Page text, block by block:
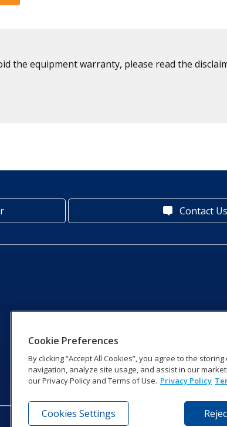
the equipment warranty, please read the
Contact Us
Cookie Preferences
By clicking “Accept All Cookies”, you agree to the
navigation, analyze site usage, and assist in our
our Privacy Policy and Terms of Use. Privacy Policy
Cookies Settings